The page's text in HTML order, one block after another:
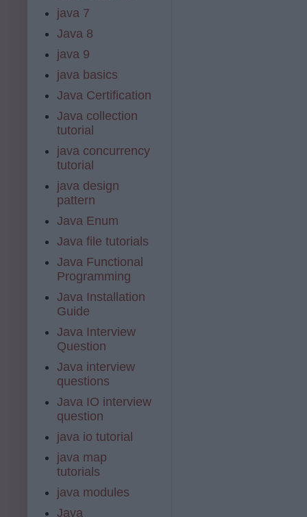
java 7
Java 8
java 9
java basics
Java Certification
Java collection
tutorial
java concurrency
tutorial
java design
pattern
Java Enum
Java file tutorials
Java Functional
Programming
Java Installation
Guide
Java Interview
Question
Java interview
questions
Java IO interview
question
java io tutorial
java map
tutorials
java modules
Java